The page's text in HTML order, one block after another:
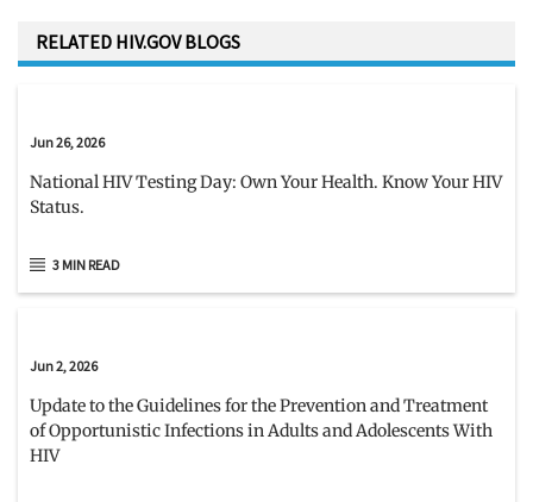
RELATED HIV.GOV BLOGS
Jun 26, 2026
National HIV Testing Day: Own Your Health. Know Your HIV
Status.
3 MIN READ
Jun 2, 2026
Update to the Guidelines for the Prevention and Treatment
of Opportunistic Infections in Adults and Adolescents With
HIV